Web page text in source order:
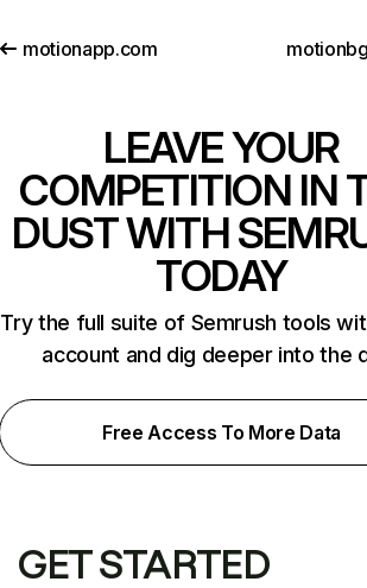
motionapp.com
LEAVE YOUR
COMPETITION IN
DUST WITH
TODAY
Try the full suite of Semrush tools
account and dig deeper into the
Free Access To More Data
GET STARTED